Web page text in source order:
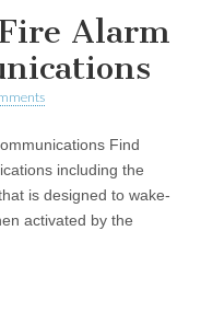
Alarm
Find
including the
is designed to wake-
activated by the